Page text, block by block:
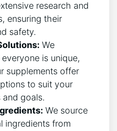
research and
ensuring their
safety.
We
is unique,
supplements offer
to suit your
and goals.
We source
ingredients from